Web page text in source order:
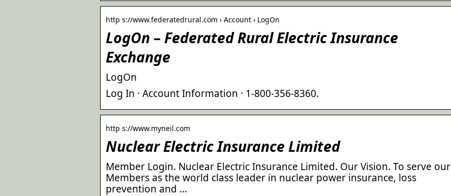
http s://www.federatedrural.com › Account › LogOn
LogOn – Federated Rural Electric Insurance
Exchange
LogOn
Log In · Account Information · 1-800-356-8360.
http s://www.myneil.com
Nuclear Electric Insurance Limited
Member Login. Nuclear Electric Insurance Limited. Our Vision. To serve our
Members as the world class leader in nuclear power insurance, loss
prevention and …